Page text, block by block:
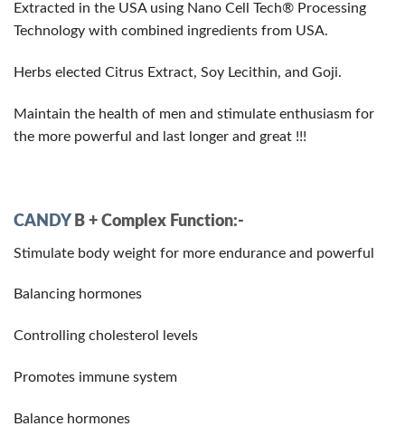
Extracted in the USA using Nano Cell Tech® Processing
Technology with combined ingredients from USA.
Herbs elected Citrus Extract, Soy Lecithin, and Goji.
Maintain the health of men and stimulate enthusiasm for
the more powerful and last longer and great !!!
CANDY B + Complex Function:-
Stimulate body weight for more endurance and powerful
Balancing hormones
Controlling cholesterol levels
Promotes immune system
Balance hormones